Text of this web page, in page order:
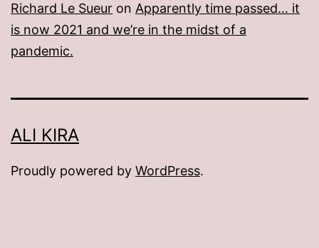
Richard Le Sueur on Apparently time passed… it
is now 2021 and we’re in the midst of a
pandemic.
ALI KIRA
Proudly powered by WordPress.